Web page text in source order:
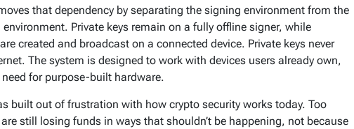
that dependency by separating the signing environment from the
Private keys remain on a fully offline signer, while
created and broadcast on a connected device. Private keys never
The system is designed to work with devices users already own,
for purpose-built hardware.
built out of frustration with how crypto security works today. Too
still losing funds in ways that shouldn’t be happening, not because